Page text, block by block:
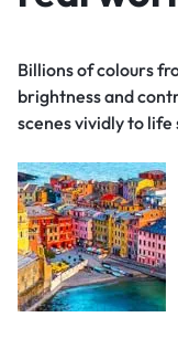
Billions of colours
brightness and
scenes vividly to